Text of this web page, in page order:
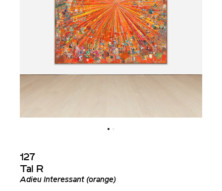
127
Tal R
Adieu Interessant (orange)